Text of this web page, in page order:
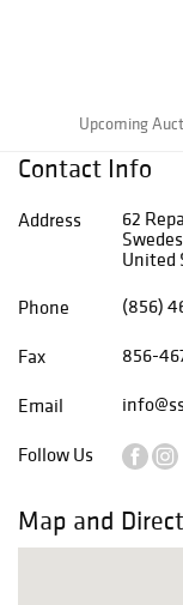
Upcoming
Contact Info
Address
62
United
Phone
(856)
Fax 856-
Email
Follow Us
Map and